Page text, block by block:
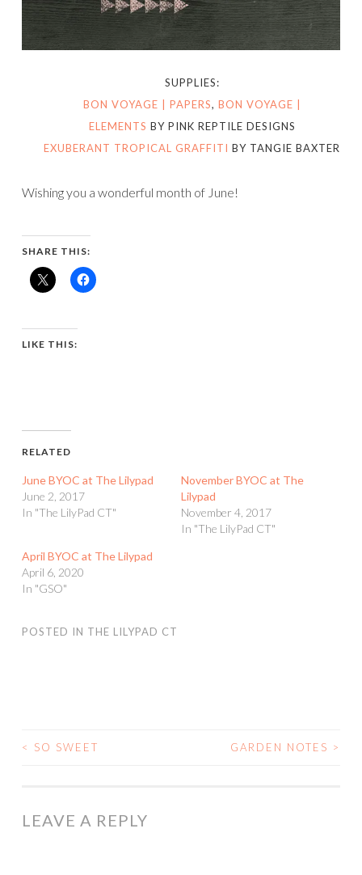
SUPPLIES:
BON VOYAGE | PAPERS, BON VOYAGE |
ELEMENTS BY PINK REPTILE DESIGNS
EXUBERANT TROPICAL GRAFFITI BY TANGIE BAXTER
Wishing you a wonderful month of June!
SHARE THIS:
LIKE THIS:
RELATED
June BYOC at The Lilypad
June 2, 2017
In "The LilyPad CT"
November BYOC at The
Lilypad
November 4, 2017
In "The LilyPad CT"
April BYOC at The Lilypad
April 6, 2020
In "GSO"
POSTED IN THE LILYPAD CT
POST
< SO SWEET GARDEN NOTES >
LEAVE A REPLY